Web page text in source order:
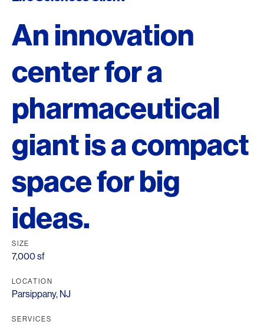
An innovation
center for a
pharmaceutical
giant is a compact
space for big
ideas.
SIZE
7,000 sf
LOCATION
Parsippany, NJ
SERVICES